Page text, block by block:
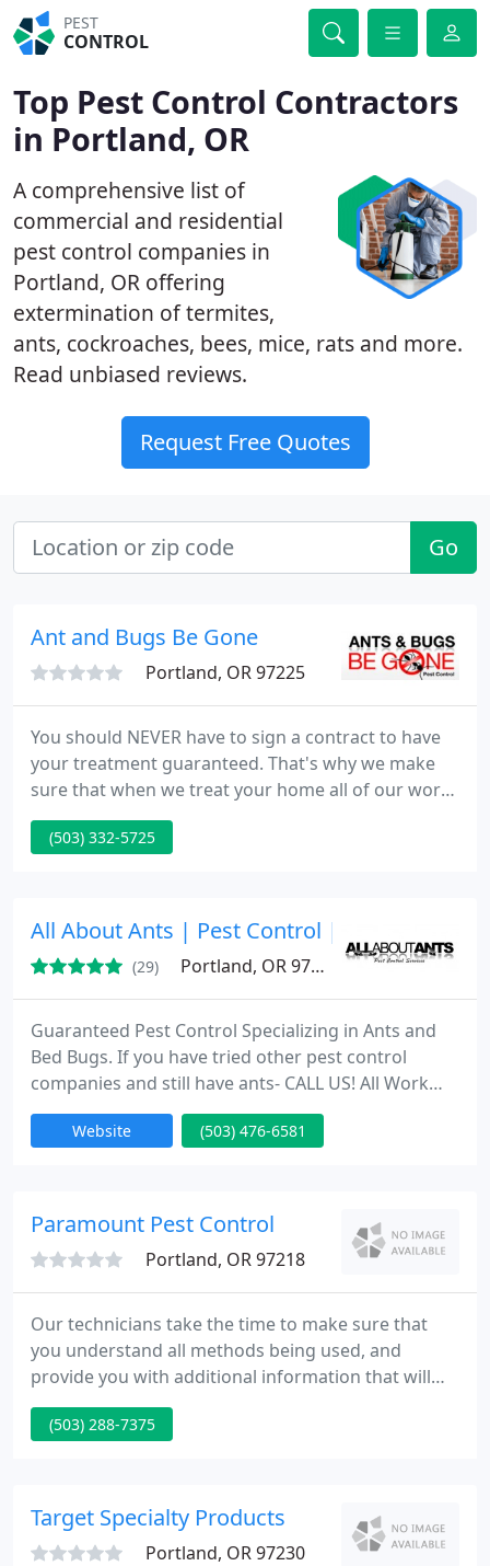
PEST
CONTROL
Top Pest Control Contractors
in Portland, OR
A comprehensive list of
commercial and residential
pest control companies in
Portland, OR offering
extermination of termites,
ants, cockroaches, bees, mice, rats and more.
Read unbiased reviews.
Request Free Quotes
Go
Ant and Bugs Be Gone
Portland, OR 97225
You should NEVER have to sign a contract to have
your treatment guaranteed. That's why we make
sure that when we treat your home all of our work
comes standard with a guarantee that we stand
behind 100%. Ants & Bugs Be Gone Pest Control
current bug issue while being as environmentally
friendly as possible
(503) 332-5725
All About Ants | Pest Control | Portland, OR.
(29) Portland, OR 97220
Guaranteed Pest Control Specializing in Ants and
Bed Bugs. If you have tried other pest control
companies and still have ants- CALL US! All Work
Guaranteed, NO long term Contracts! Check out
our AAA ratings on the Better Business Bureau and
the state of the art methods. We employ Integrated
Website (503) 476-6581
Paramount Pest Control
Portland, OR 97218
Our technicians take the time to make sure that
you understand all methods being used, and
provide you with additional information that will
enable you to keep the pests away. Our goal is to
have good communication with our customers so
used.
(503) 288-7375
Target Specialty Products
Portland, OR 97230